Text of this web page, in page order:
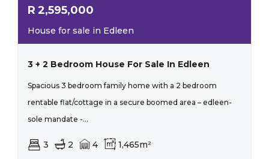
R 2,595,000
House for sale in Edleen
3 + 2 Bedroom House For Sale In Edleen
Spacious 3 bedroom family home with a 2 bedroom
rentable flat/cottage in a secure boomed area – edleen-
sole mandate -...
3 2 4 1,465m²